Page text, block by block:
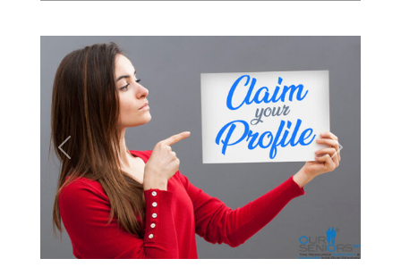
Previous Next